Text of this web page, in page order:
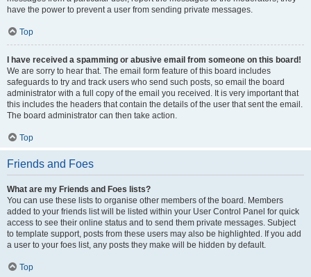
have the power to prevent a user from sending private messages.
Top
I have received a spamming or abusive email from someone on this board!
We are sorry to hear that. The email form feature of this board includes
safeguards to try and track users who send such posts, so email the board
administrator with a full copy of the email you received. It is very important that
this includes the headers that contain the details of the user that sent the email.
The board administrator can then take action.
Top
Friends and Foes
What are my Friends and Foes lists?
You can use these lists to organise other members of the board. Members
added to your friends list will be listed within your User Control Panel for quick
access to see their online status and to send them private messages. Subject
to template support, posts from these users may also be highlighted. If you add
a user to your foes list, any posts they make will be hidden by default.
Top